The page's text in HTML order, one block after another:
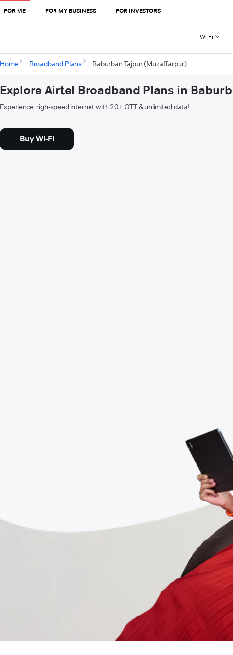
FOR ME FOR MY BUSINESS FOR INVESTORS
Wi-Fi
Home Broadband Plans Baburban Tajpur (Muzaffarpur)
Explore Airtel Broadband Plans in
Experience high-speed internet with 20+ OTT & unlimited data!
Buy Wi-Fi